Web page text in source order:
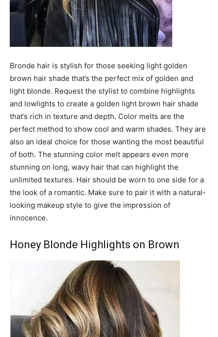
Bronde hair is stylish for those seeking light golden
brown hair shade that’s the perfect mix of golden and
light blonde. Request the stylist to combine highlights
and lowlights to create a golden light brown hair shade
that’s rich in texture and depth. Color melts are the
perfect method to show cool and warm shades. They are
also an ideal choice for those wanting the most beautiful
of both. The stunning color melt appears even more
stunning on long, wavy hair that can highlight the
unlimited textures. Hair should be worn to one side for a
the look of a romantic. Make sure to pair it with a natural-
looking makeup style to give the impression of
innocence.
Honey Blonde Highlights on Brown